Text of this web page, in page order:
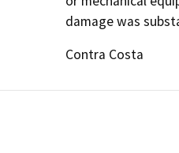
damage was
Contra Costa